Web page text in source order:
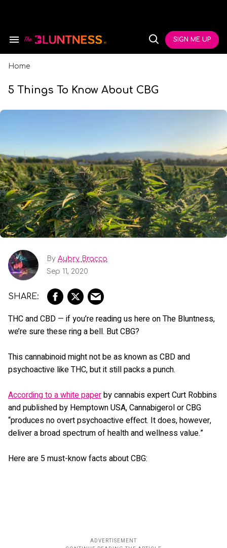
Search
Navigation
Open
SIGN ME UP
Home
5 Things To Know About CBG
By Aubry Bracco
Sep 11, 2020
THC and CBD — if you’re reading us here on The Bluntness,
we’re sure these ring a bell. But CBG?
This cannabinoid might not be as known as CBD and
psychoactive like THC, but it still packs a punch.
According to a white paperby cannabis expert Curt Robbins
and published by Hemptown USA, Cannabigerol or CBG
“produces no overt psychoactive effect. It does, however,
deliver a broad spectrum of health and wellness value.”
Here are 5 must-know facts about CBG: